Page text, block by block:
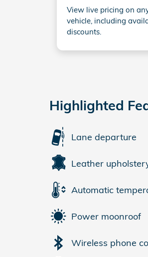
View live pricing on
vehicle, including
discounts.
Highlighted
Lane departure
Leather
Automatic
Power moonroof
Wireless phone